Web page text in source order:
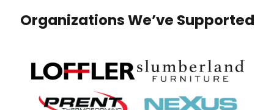
Organizations We’ve Supported